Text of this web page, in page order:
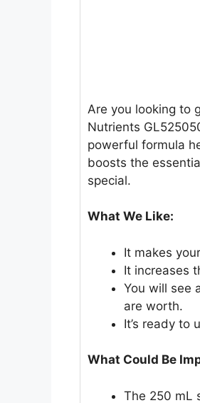
Are you looking to
Nutrients
powerful formula
boosts the
special.
What We Like:
It makes
It increases
You will see
are worth.
It’s ready to
What Could Be
The 250 mL